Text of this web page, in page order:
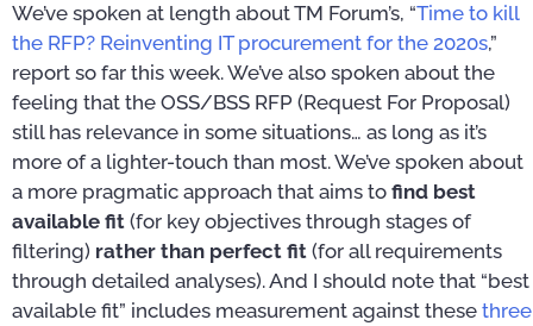
We’ve spoken at length about TM Forum’s, “Time to kill
the RFP? Reinventing IT procurement for the 2020s,”
report so far this week. We’ve also spoken about the
feeling that the OSS/BSS RFP (Request For Proposal)
still has relevance in some situations… as long as it’s
more of a lighter-touch than most. We’ve spoken about
a more pragmatic approach that aims to find best
available fit (for key objectives through stages of
filtering) rather than perfect fit (for all requirements
through detailed analyses). And I should note that “best
available fit” includes measurement against these three